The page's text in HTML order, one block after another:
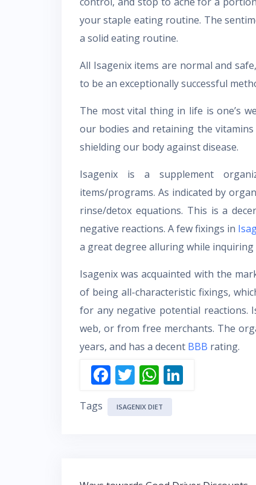
your staple eating routine. The
a solid eating routine.
All Isagenix items are normal and
to be an exceptionally successful
The most vital thing in life is one’s
our bodies and retaining the
shielding our body against disease.
Isagenix is a supplement
items/programs. As indicated by
rinse/detox equations. This is a
negative reactions. A few fixings in
a great degree alluring while
Isagenix was acquainted with the
of being all-characteristic fixings,
for any negative potential reactions.
web, or from free merchants. The
years, and has a decent BBB rating.
F
ac
e
T
w
itt
W
h
at
Tags ISAGENIX DIET